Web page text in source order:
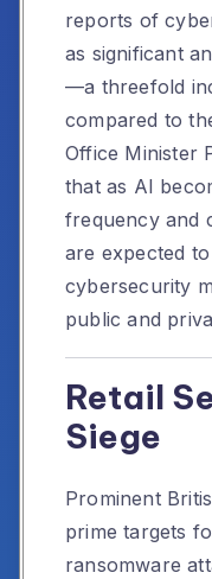
reports of
as significant
—a threefold
compared to
Office Minister
that as AI
frequency and
are expected
cybersecurity
public and
Retail
Siege
Prominent
prime targets
ransomware